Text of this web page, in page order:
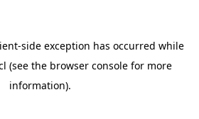
-side exception has occurred while
(see the browser console for more
information).